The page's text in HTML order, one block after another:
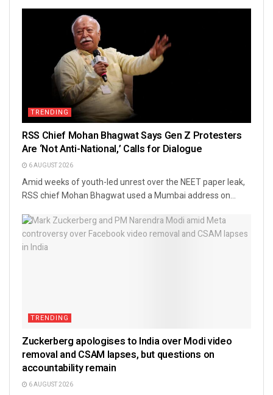
TRENDING
RSS Chief Mohan Bhagwat Says Gen Z Protesters
Are ‘Not Anti-National,’ Calls for Dialogue
6 AUGUST 2026
Amid weeks of youth-led unrest over the NEET paper leak,
RSS chief Mohan Bhagwat used a Mumbai address on...
TRENDING
Zuckerberg apologises to India over Modi video
removal and CSAM lapses, but questions on
accountability remain
6 AUGUST 2026